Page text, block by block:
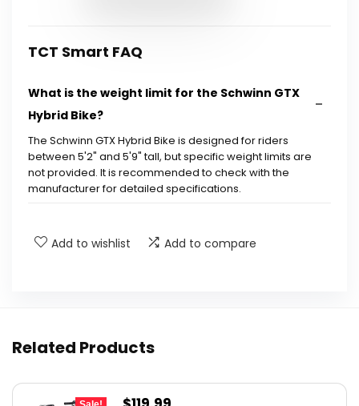
TCT Smart FAQ
What is the weight limit for the Schwinn GTX
Hybrid Bike?
The Schwinn GTX Hybrid Bike is designed for riders
between 5'2" and 5'9" tall, but specific weight limits are
not provided. It is recommended to check with the
manufacturer for detailed specifications.
Hybrid Bike handle?
What is the frame material of the Schwinn
GTX Hybrid Bike?
Add to wishlist Add to compare
Related Products